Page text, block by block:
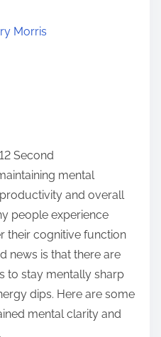
Morris
Second
mental
and overall
people experience
their cognitive function
news is that there are
to stay mentally sharp
dips. Here are some
mental clarity and